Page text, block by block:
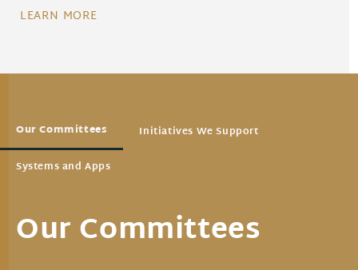
LEARN MORE
Our Committees Initiatives We Support
Systems and Apps
Our Committees